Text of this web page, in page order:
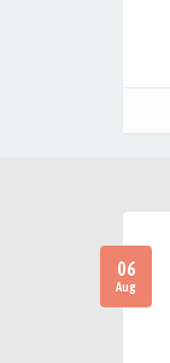
06
Aug